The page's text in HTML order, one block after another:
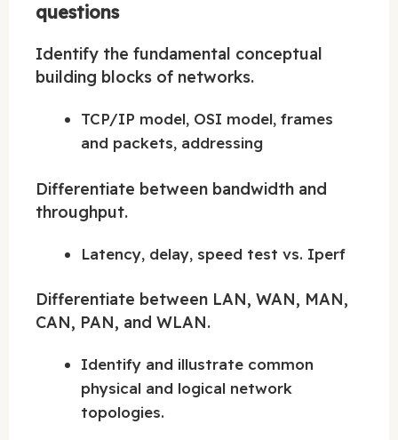
questions
Identify the fundamental conceptual
building blocks of networks.
TCP/IP model, OSI model, frames
and packets, addressing
Differentiate between bandwidth and
throughput.
Latency, delay, speed test vs. Iperf
Differentiate between LAN, WAN, MAN,
CAN, PAN, and WLAN.
Identify and illustrate common
physical and logical network
topologies.